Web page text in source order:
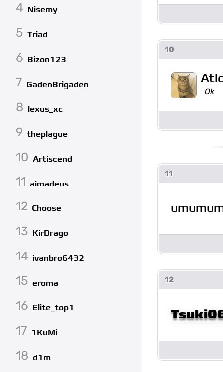
4 Nisemy
5 Triad
6 Bizon123
7 GadenBrigaden
8 lexus_xc
9 theplague
10 Artiscend
11 aimadeus
12 Choose
13 KirDrago
14 ivanbro6432
15 eroma
16 Elite_top1
17 1KuMi
18 d1m
10
Ok
11
12